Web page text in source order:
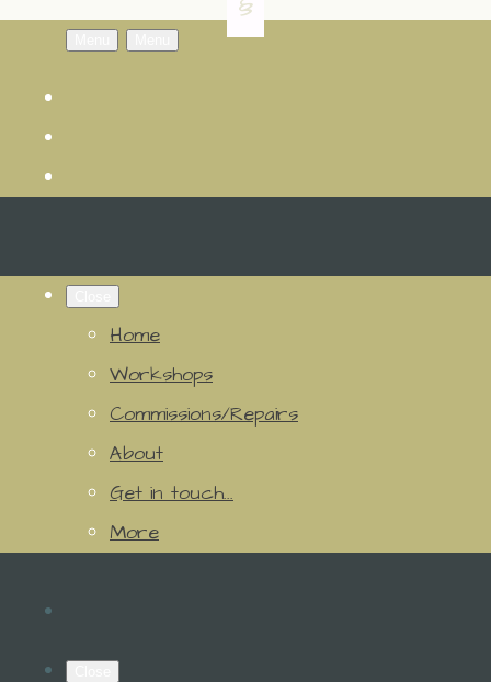
Home
Workshops
Commissions/Repairs
About
Get in touch...
More